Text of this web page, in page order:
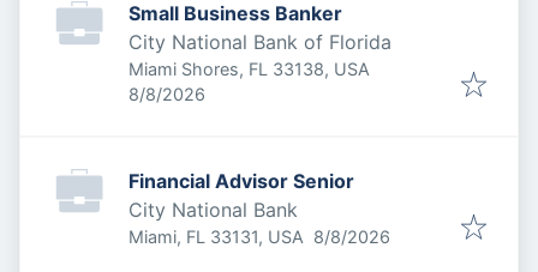
Small Business Banker
City National Bank of Florida
Miami Shores, FL 33138, USA
Published
8/8/2026
Financial Advisor Senior
City National Bank
Miami, FL 33131, USA Published
8/8/2026